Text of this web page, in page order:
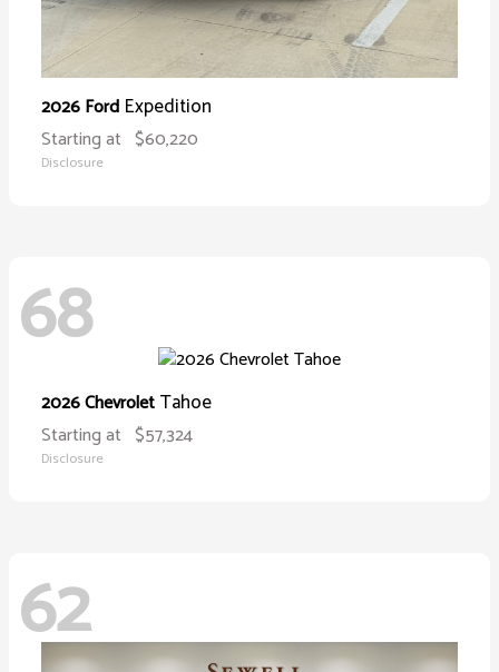
2026 Ford Expedition
Starting at $60,220
Disclosure
68
2026 ChevroletTahoe
Starting at $57,324
Disclosure
62